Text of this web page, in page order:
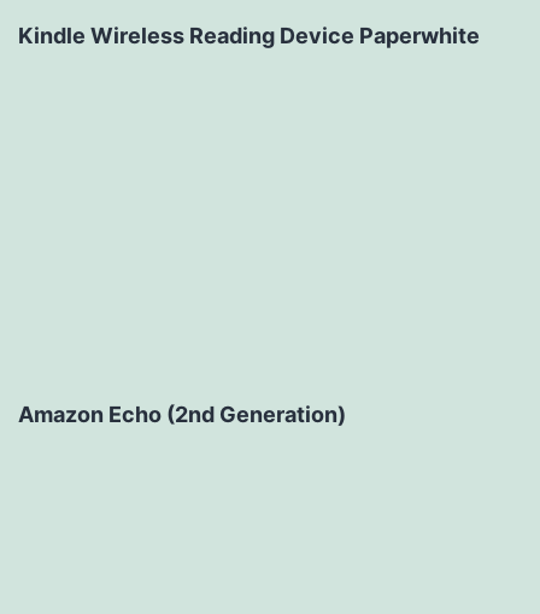
Kindle Wireless Reading Device Paperwhite
Amazon Echo (2nd Generation)